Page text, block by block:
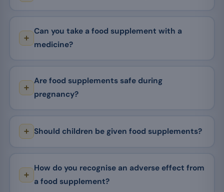
Can you take a food supplement with a
medicine?
Are food supplements safe during
pregnancy?
Should children be given food supplements?
How do you recognise an adverse effect from
a food supplement?